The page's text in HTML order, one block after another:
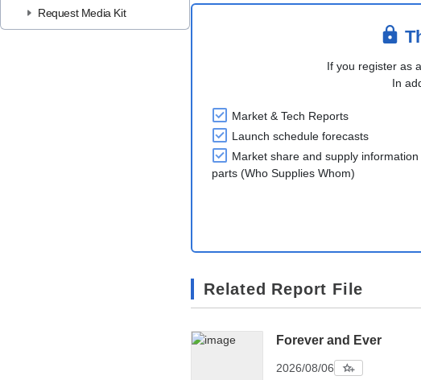
Request Media Kit
If you register as
In
Market & Tech Reports
Launch schedule forecasts
Market share and supply
parts (Who Supplies Whom)
Related Report File
Forever and Ever
2026/08/06